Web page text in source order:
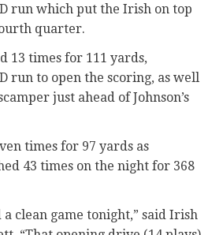
run which put the Irish on top
quarter.
13 times for 111 yards,
run to open the scoring, as well
just ahead of Johnson’s
times for 97 yards as
43 times on the night for 368
clean game tonight,” said Irish